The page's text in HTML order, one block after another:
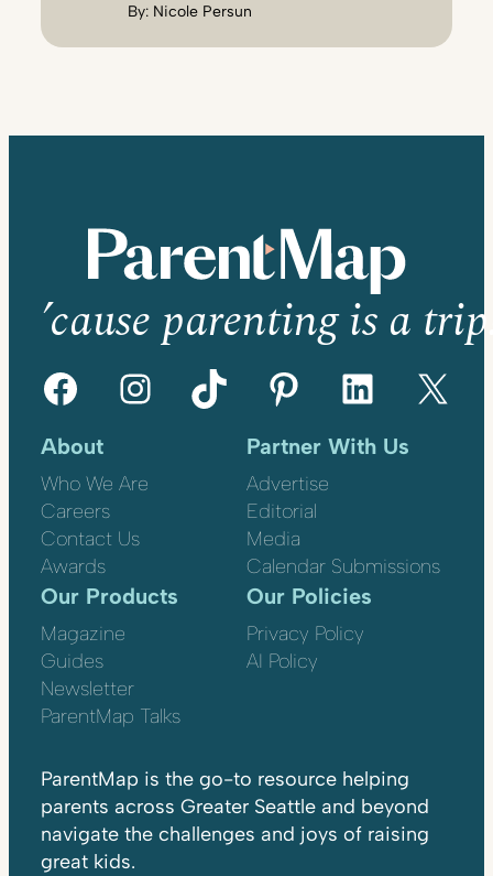
By: Nicole Persun
’cause parenting is a
Facebook Instagram TikTok Pinterest LinkedIn X
About
Who We Are
Careers
Contact Us
Awards
Partner With Us
Advertise
Editorial
Media
Calendar Submissions
Our Products
Magazine
Guides
Newsletter
ParentMap Talks
Our Policies
Privacy Policy
AI Policy
ParentMap is the go-to resource helping
parents across Greater Seattle and beyond
navigate the challenges and joys of raising
great kids.